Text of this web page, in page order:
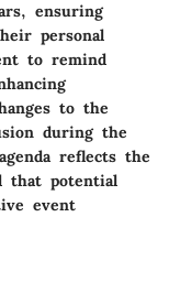
ensuring
personal
to remind
to the
during the
reflects the
that potential
event